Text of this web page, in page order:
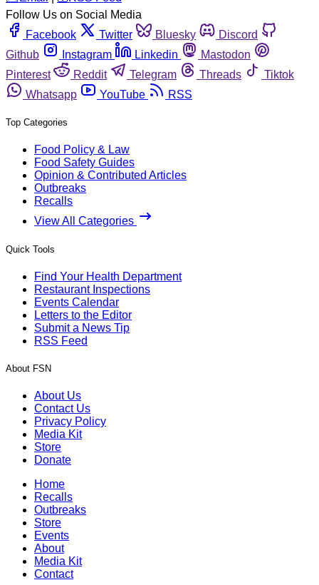
Follow Us on Social Media
Facebook
Twitter Bluesky
Discord
Github
Instagram Linkedin
Mastodon
Pinterest
Reddit Telegram Threads
Tiktok
Whatsapp
YouTube RSS
Top Categories
Food Policy & Law
Food Safety Guides
Opinion & Contributed Articles
Outbreaks
Recalls
View All Categories
Quick Tools
Find Your Health Department
Restaurant Inspections
Events Calendar
Letters to the Editor
Submit a News Tip
RSS Feed
About FSN
About Us
Contact Us
Privacy Policy
Media Kit
Store
Donate
Home
Recalls
Outbreaks
Store
Events
About
Media Kit
Contact